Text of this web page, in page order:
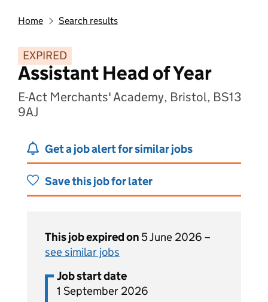
Home Search results
EXPIRED
Assistant Head of Year
E-Act Merchants' Academy, Bristol, BS13
9AJ
Get a job alert for similar jobs
Save this job for later
This job expired on 5 June 2026 –
see similar jobs
Job start date
1 September 2026